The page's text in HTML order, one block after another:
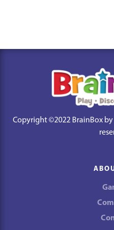
Copyright ©2022 BrainBox